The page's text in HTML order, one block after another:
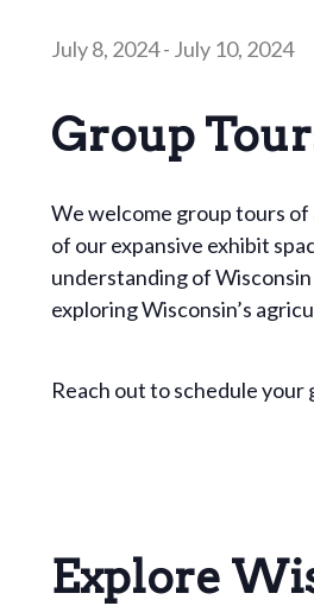
July 8, 2024- July 10, 2024
Group
We welcome group tours
of our expansive exhibit
understanding of
exploring Wisconsin’s
Reach out to schedule your
Explore